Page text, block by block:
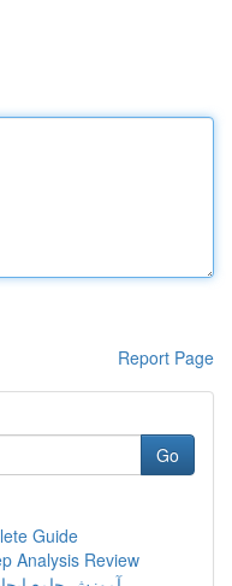
Report Page
Go
Guide
Analysis Review